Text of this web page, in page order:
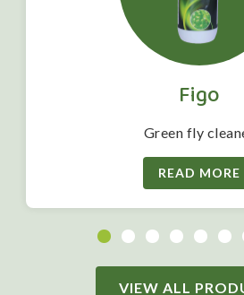
Figo
Green fly
READ MORE
VIEW ALL